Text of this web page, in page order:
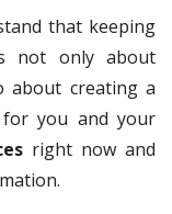
that keeping
not only about
about creating a
for you and your
right now and